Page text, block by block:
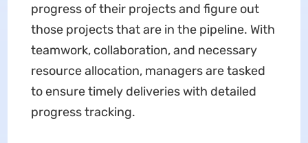
progress of their projects and figure out
those projects that are in the pipeline. With
teamwork, collaboration, and necessary
resource allocation, managers are tasked
to ensure timely deliveries with detailed
progress tracking.